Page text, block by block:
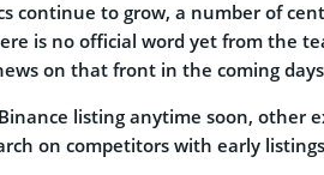
continue to grow, a number of
is no official word yet from the
on that front in the coming
listing anytime soon, other
on competitors with early